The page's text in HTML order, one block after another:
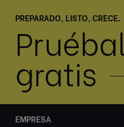
PREPARADO, LISTO, CRECE.
gratis
EMPRESA